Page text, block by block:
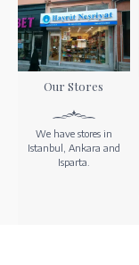
Our Stores
We have stores in
Istanbul, Ankara and
Isparta.